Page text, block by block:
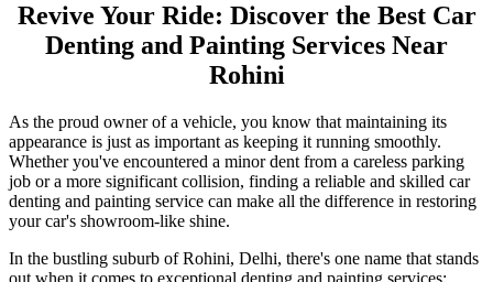
Revive Your Ride: Discover the Best Car
Denting and Painting Services Near
Rohini
As the proud owner of a vehicle, you know that maintaining its
appearance is just as important as keeping it running smoothly.
Whether you've encountered a minor dent from a careless parking
job or a more significant collision, finding a reliable and skilled car
denting and painting service can make all the difference in restoring
your car's showroom-like shine.
In the bustling suburb of Rohini, Delhi, there's one name that stands